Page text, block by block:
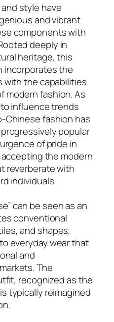
style have
and vibrant
components with
deeply in
heritage, this
incorporates the
with the capabilities
modern fashion. As
influence trends
Chinese fashion has
popular
of pride in
the modern
reverberate with
individuals.
can be seen as an
conventional
and shapes,
everyday wear that
and
The
recognized as the
typically reimagined